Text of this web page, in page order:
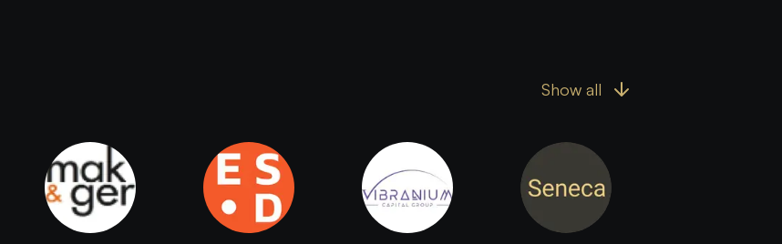
Show all